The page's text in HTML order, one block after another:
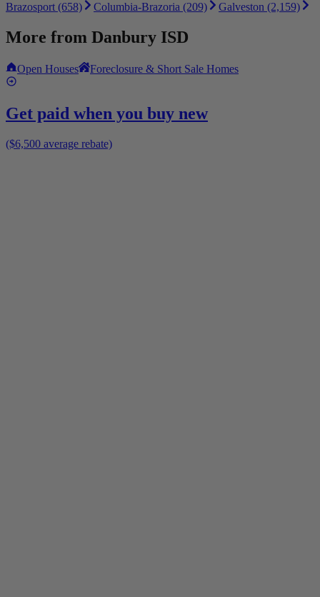
Brazosport (658)
Columbia-Brazoria (209) Galveston (2,159)
More from Danbury ISD
Open Houses Foreclosure & Short Sale Homes
Get paid when you buy new
($6,500 average rebate)